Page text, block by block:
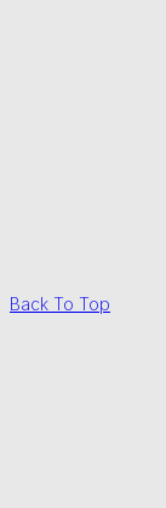
Back To Top